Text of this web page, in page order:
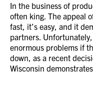
In the business of
often king. The appeal
fast, it’s easy, and it
partners.
enormous problems if
down, as a recent
Wisconsin